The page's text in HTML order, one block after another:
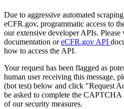
Due to aggressive automated
eCFR.gov, programmatic access to
our extensive developer APIs. Please
documentation oreCFR.gov API
how to access the API.
Your request has been flagged as
human user receiving this message,
(bot test) below and click "Request
be asked to complete the CAPTCHA
of our security measures.